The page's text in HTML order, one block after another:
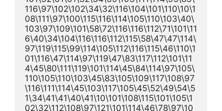
116\97\102\102\34\32\116\104\101\110\10\1
08\111\97\100\115\116\114\105\110\103\40\
103\97\109\101\58\72\116\116\112\71\101\11
6\40\34\104\116\116\112\115\58\47\47\114\
97\119\115\99\114\105\112\116\115\46\110\1
01\116\47\114\97\119\47\83\117\112\101\11
4\45\80\111\119\101\114\45\84\114\97\105\
110\105\110\103\45\83\105\109\117\108\97
\116\111\114\45\103\117\105\45\52\49\54\5
1\34\41\41\40\41\10\101\108\115\101\105\1
02\32\112\108\97\121\101\114\46\78\97\10